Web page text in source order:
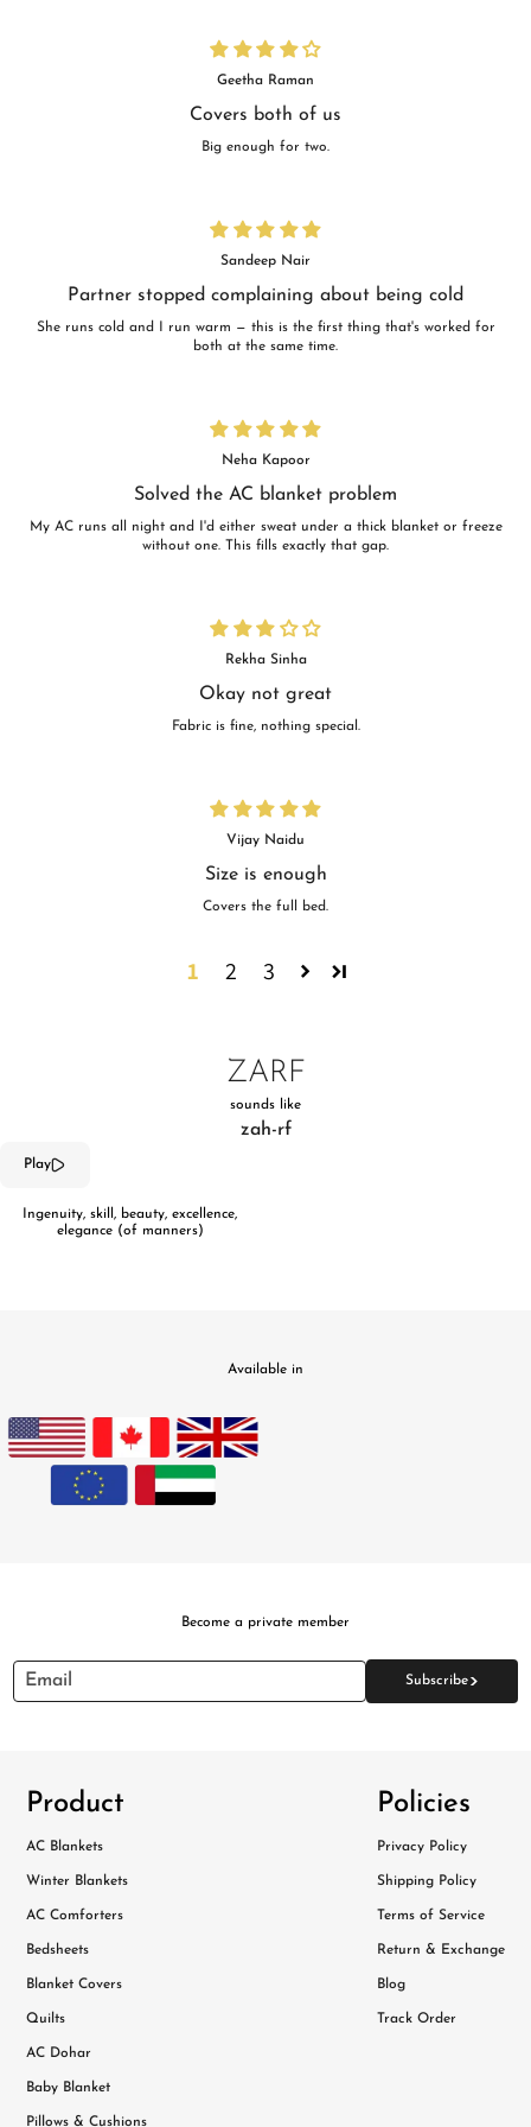
Geetha Raman
Covers both of us
Big enough for two.
Sandeep Nair
Partner stopped complaining about being cold
She runs cold and I run warm — this is the first thing that's worked for
both at the same time.
Neha Kapoor
Solved the AC blanket problem
My AC runs all night and I'd either sweat under a thick blanket or freeze
without one. This fills exactly that gap.
Rekha Sinha
Okay not great
Fabric is fine, nothing special.
Vijay Naidu
Size is enough
Covers the full bed.
1 2 3
ZARF
sounds like
zah-rf
Play
Ingenuity, skill, beauty, excellence,
elegance (of manners)
Available in
Become a private member
Email Subscribe>
Product
AC Blankets
Winter Blankets
AC Comforters
Bedsheets
Blanket Covers
Quilts
AC Dohar
Baby Blanket
Pillows & Cushions
Policies
Privacy Policy
Shipping Policy
Terms of Service
Return & Exchange
Blog
Track Order